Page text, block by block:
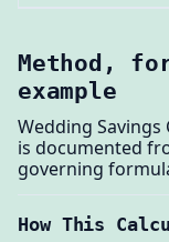
Method,
example
Wedding
is documented
governing
How This